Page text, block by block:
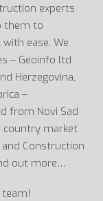
experts
them to
ease. We
– Geoinfo ltd
Herzegovina,
–
from Novi Sad
country market
Construction
out more…
team!